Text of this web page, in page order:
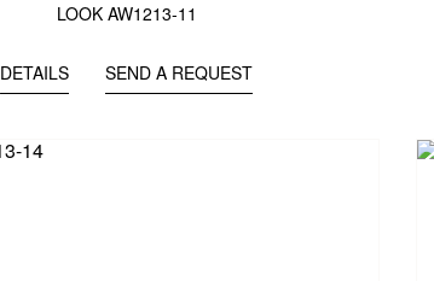
LOOK AW1213-11
DETAILS SEND A REQUEST